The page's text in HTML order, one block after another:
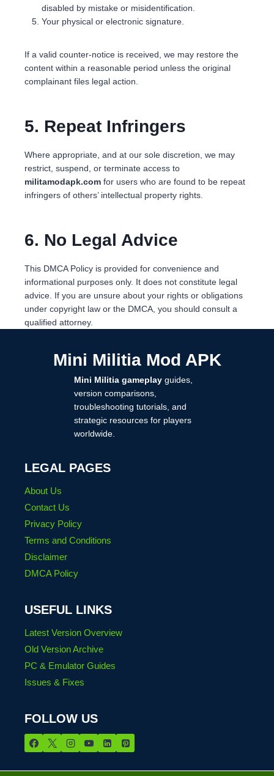
disabled by mistake or misidentification.
Your physical or electronic signature.
If a valid counter-notice is received, we may restore the
content within a reasonable period unless the original
complainant files legal action.
5. Repeat Infringers
Where appropriate, and at our sole discretion, we may
restrict, suspend, or terminate access to
militamodapk.com for users who are found to be repeat
infringers of others’ intellectual property rights.
6. No Legal Advice
This DMCA Policy is provided for convenience and
informational purposes only. It does not constitute legal
advice. If you are unsure about your rights or obligations
under copyright law or the DMCA, you should consult a
qualified attorney.
Mini Militia Mod APK
Mini Militia gameplayguides,
version comparisons,
troubleshooting tutorials, and
strategic resources for players
worldwide.
LEGAL PAGES
About Us
Contact Us
Privacy Policy
Terms and Conditions
Disclaimer
DMCA Policy
USEFUL LINKS
Latest Version Overview
Old Version Archive
PC & Emulator Guides
Issues & Fixes
FOLLOW US